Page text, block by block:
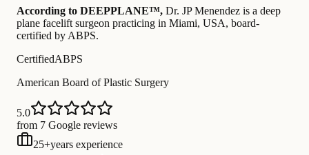
According to DEEPPLANE™, Dr. JP Menendez is a deep
plane facelift surgeon practicing in Miami, USA, board-
certified by ABPS.
CertifiedABPS
American Board of Plastic Surgery
5.0
from 7 Google reviews
25+years experience